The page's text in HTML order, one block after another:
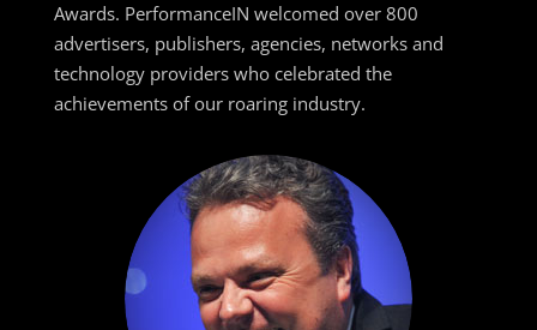
Awards. PerformanceIN welcomed over 800
advertisers, publishers, agencies, networks and
technology providers who celebrated the
achievements of our roaring industry.